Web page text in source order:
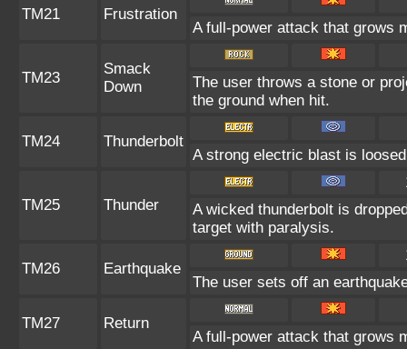
TM21 Frustration
A full-power attack that grows
TM23
Smack
Down
The user throws a stone or
the ground when hit.
TM24 Thunderbolt
A strong electric blast is
TM25 Thunder
A wicked thunderbolt is
target with paralysis.
TM26 Earthquake
The user sets off an
TM27 Return
A full-power attack that grows